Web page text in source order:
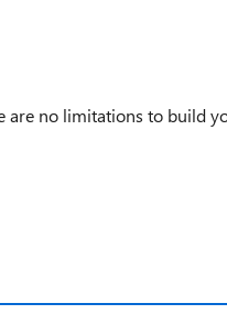
are no limitations to build